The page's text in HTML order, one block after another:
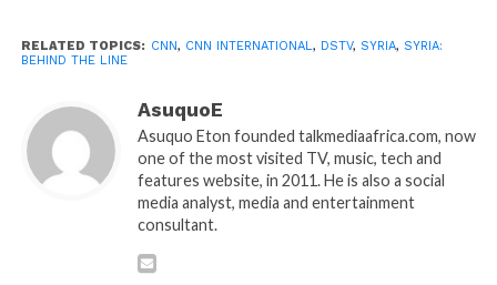
RELATED TOPICS: CNN, CNN INTERNATIONAL, DSTV, SYRIA, SYRIA:
BEHIND THE LINE
AsuquoE
Asuquo Eton founded talkmediaafrica.com, now
one of the most visited TV, music, tech and
features website, in 2011. He is also a social
media analyst, media and entertainment
consultant.